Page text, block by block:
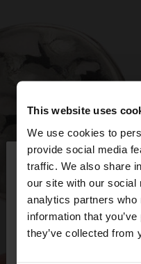
This website uses
We use cookies to
provide social media
traffic. We also share
our site with our social
analytics partners
information that
they’ve collected from
hello
You are accessing
want to browse our